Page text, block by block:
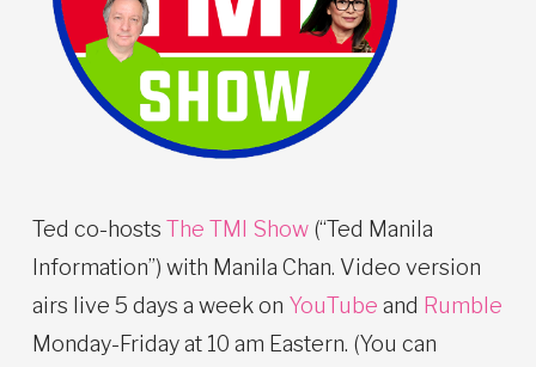
Ted co-hosts The TMI Show (“Ted Manila
Information”) with Manila Chan. Video version
airs live 5 days a week on YouTube and Rumble
Monday-Friday at 10 am Eastern. (You can